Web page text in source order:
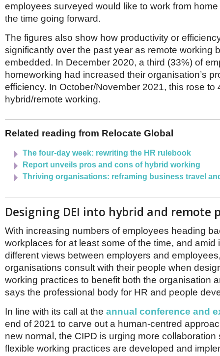
Scandinavia
Spain
Switzerland
UK
MIDDLE EAST
employees surveyed would like to work from
the time going forward.
The figures also show how productivity or
significantly over the past year as remote working
embedded. In December 2020, a third (33%) of
homeworking had increased their organisation’s
efficiency. In October/November 2021, this rose to
hybrid/remote working.
Related reading from Relocate Global
The four-day week: rewriting the HR rulebook
Report unveils pros and cons of hybrid working
Thriving organisations: reframing business travel
Designing DEI into hybrid and remote
With increasing numbers of employees heading
workplaces for at least some of the time, and amid
different views between employers and
organisations consult with their people when
working practices to benefit both the organisation
says the professional body for HR and people
In line with its call at the annual conference and
end of 2021 to carve out a human-centred
new normal, the CIPD is urging more collaboration
flexible working practices are developed and